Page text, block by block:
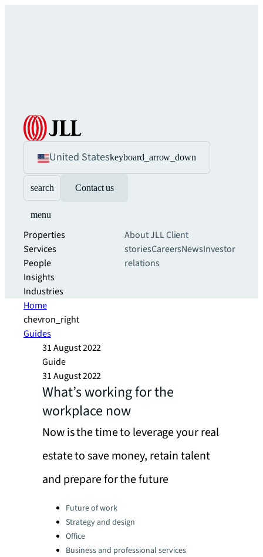
United Stateskeyboard_arrow_down
search Contact us
menu
Properties
Services
People
Insights
Industries
About JLLClient
storiesCareersNewsInvestor
relations
Home
chevron_right
Guides
31 August 2022
Guide
31 August 2022
What’s working for the
workplace now
Now is the time to leverage your real
estate to save money, retain talent
and prepare for the future
Categories:Future of work
Strategy and design
Office
Business and professional services